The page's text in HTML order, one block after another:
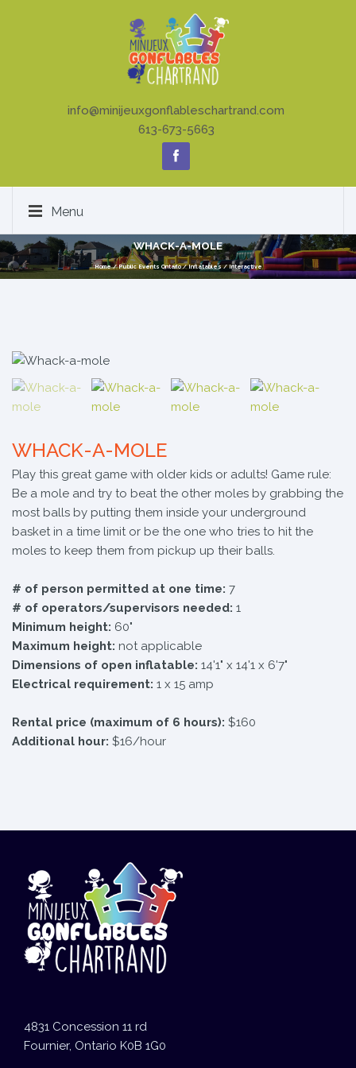
info@minijeuxgonflableschartrand.com
613-673-5663
Menu
WHACK-A-MOLE
Home/Public Events Ontario/Inflatables/Interactive
WHACK-A-MOLE
Play this great game with older kids or adults! Game rule:
Be a mole and try to beat the other moles by grabbing the
most balls by putting them inside your underground
basket in a time limit or be the one who tries to hit the
moles to keep them from pickup up their balls.
# of person permitted at one time: 7
# of operators/supervisors needed: 1
Minimum height: 60"
Maximum height: not applicable
Dimensions of open inflatable: 14'1" x 14'1 x 6'7"
Electrical requirement: 1 x 15 amp
Rental price (maximum of 6 hours): $160
Additional hour: $16/hour
4831 Concession 11 rd
Fournier, Ontario K0B 1G0